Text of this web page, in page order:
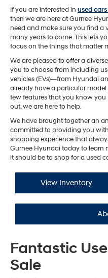
If you are interested in used
then we are here at Gurnee
need and make sure you find a
many years to come. This lets
focus on the things that matter
We are pleased to offer a
you to choose from including
vehicles (EVs)—from Hyundai
already have a particular
few features that you know
out, we are here to help.
We have brought together an
committed to providing you
shopping experience that
Gurnee Hyundai today to learn
it should be to shop for a used
View Inventory
Fantastic
Sale